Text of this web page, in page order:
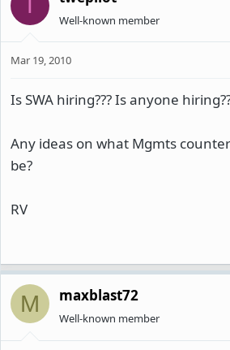
Well-known member
Mar 19, 2010
Is SWA hiring??? Is anyone
Any ideas on what Mgmts
be?
RV
M maxblast72
Well-known member